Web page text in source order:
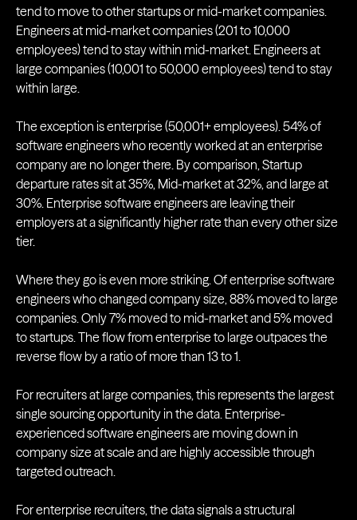
tend to move to other startups or mid-market companies.
Engineers at mid-market companies (201 to 10,000
employees) tend to stay within mid-market. Engineers at
large companies (10,001 to 50,000 employees) tend to stay
within large.
The exception is enterprise (50,001+ employees). 54% of
software engineers who recently worked at an enterprise
company are no longer there. By comparison, Startup
departure rates sit at 35%, Mid-market at 32%, and large at
30%. Enterprise software engineers are leaving their
employers at a significantly higher rate than every other size
tier.
Where they go is even more striking. Of enterprise software
engineers who changed company size, 88% moved to large
companies. Only 7% moved to mid-market and 5% moved
to startups. The flow from enterprise to large outpaces the
reverse flow by a ratio of more than 13 to 1.
For recruiters at large companies, this represents the largest
single sourcing opportunity in the data. Enterprise-
experienced software engineers are moving down in
company size at scale and are highly accessible through
targeted outreach.
For enterprise recruiters, the data signals a structural